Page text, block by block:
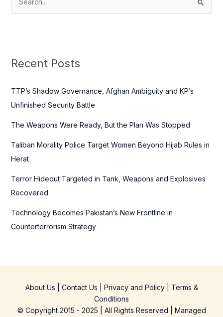
c
f
o
Recent Posts
TTP’s Shadow Governance, Afghan Ambiguity and KP’s
Unfinished Security Battle
The Weapons Were Ready, But the Plan Was Stopped
Taliban Morality Police Target Women Beyond Hijab Rules in
Herat
Terror Hideout Targeted in Tank, Weapons and Explosives
Recovered
Technology Becomes Pakistan’s New Frontline in
Counterterrorism Strategy
About Us Contact Us Privacy and Policy| Terms &
Conditions
© Copyright 2015 - 2025 | All Rights Reserved | Managed